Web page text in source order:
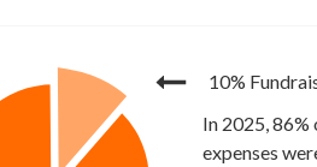
10%
In 2025,
expenses